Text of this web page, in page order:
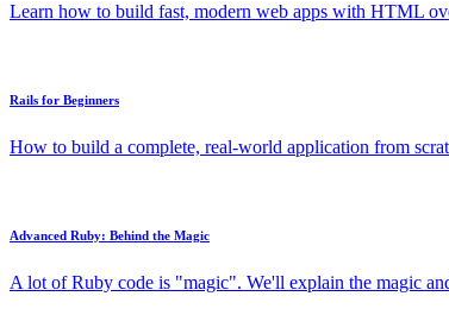
Learn how to build fast, modern web apps with HTML
Rails for Beginners
How to build a complete, real-world application from
Advanced Ruby: Behind the Magic
A lot of Ruby code is "magic". We'll explain the magic